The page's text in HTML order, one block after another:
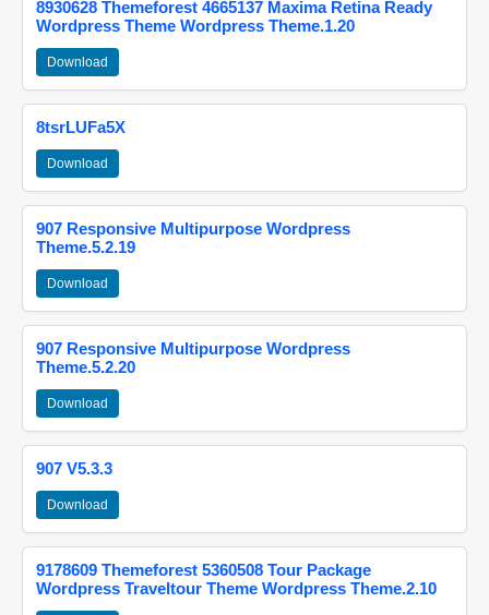
8930628 Themeforest 4665137 Maxima Retina Ready
Wordpress Theme Wordpress Theme.1.20
Download
8tsrLUFa5X
Download
907 Responsive Multipurpose Wordpress
Theme.5.2.19
Download
907 Responsive Multipurpose Wordpress
Theme.5.2.20
Download
907 V5.3.3
Download
9178609 Themeforest 5360508 Tour Package
Wordpress Traveltour Theme Wordpress Theme.2.10